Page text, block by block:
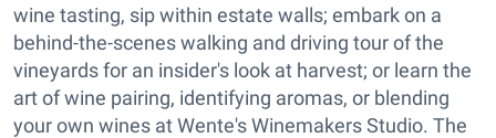
wine tasting, sip within estate walls; embark on a
behind-the-scenes walking and driving tour of the
vineyards for an insider's look at harvest; or learn the
art of wine pairing, identifying aromas, or blending
your own wines at Wente's Winemakers Studio. The